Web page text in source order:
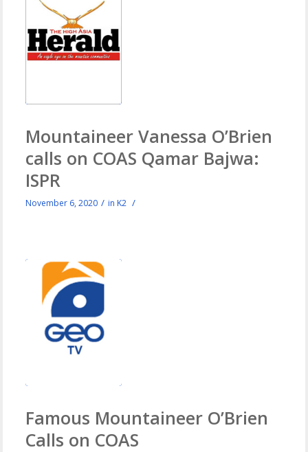
Mountaineer Vanessa O’Brien
calls on COAS Qamar Bajwa:
ISPR
November 6, 2020 / in K2 /
Famous Mountaineer O’Brien
Calls on COAS